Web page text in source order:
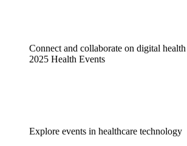
Connect and collaborate on digital
2025 Health Events
Explore events in healthcare technology